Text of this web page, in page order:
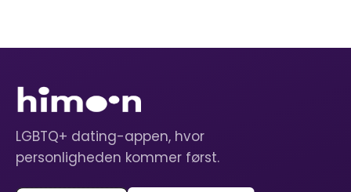
LGBTQ+ dating-appen, hvor
personligheden kommer først.